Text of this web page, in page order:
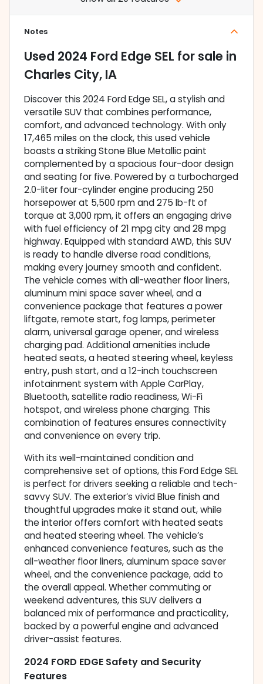
Notes
Used 2024 Ford Edge SEL for sale in
Charles City, IA
Discover this 2024 Ford Edge SEL, a stylish and
versatile SUV that combines performance,
comfort, and advanced technology. With only
17,465 miles on the clock, this used vehicle
boasts a striking Stone Blue Metallic paint
complemented by a spacious four-door design
and seating for five. Powered by a turbocharged
2.0-liter four-cylinder engine producing 250
horsepower at 5,500 rpm and 275 lb-ft of
torque at 3,000 rpm, it offers an engaging drive
with fuel efficiency of 21 mpg city and 28 mpg
highway. Equipped with standard AWD, this SUV
is ready to handle diverse road conditions,
making every journey smooth and confident.
The vehicle comes with all-weather floor liners,
aluminum mini space saver wheel, and a
convenience package that features a power
liftgate, remote start, fog lamps, perimeter
alarm, universal garage opener, and wireless
charging pad. Additional amenities include
heated seats, a heated steering wheel, keyless
entry, push start, and a 12-inch touchscreen
infotainment system with Apple CarPlay,
Bluetooth, satellite radio readiness, Wi-Fi
hotspot, and wireless phone charging. This
combination of features ensures connectivity
and convenience on every trip.
With its well-maintained condition and
comprehensive set of options, this Ford Edge SEL
is perfect for drivers seeking a reliable and tech-
savvy SUV. The exterior’s vivid Blue finish and
thoughtful upgrades make it stand out, while
the interior offers comfort with heated seats
and heated steering wheel. The vehicle’s
enhanced convenience features, such as the
all-weather floor liners, aluminum space saver
wheel, and the convenience package, add to
the overall appeal. Whether commuting or
weekend adventures, this SUV delivers a
balanced mix of performance and practicality,
backed by a powerful engine and advanced
driver-assist features.
2024 FORD EDGE Safety and Security
Features